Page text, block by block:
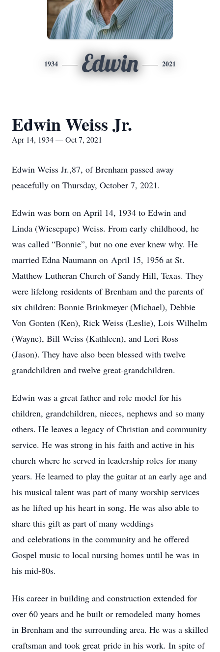
1934 Edwin 2021
Edwin Weiss Jr.
Apr 14, 1934 — Oct 7, 2021
Edwin ‌Weiss‌ ‌Jr.,87,‌ ‌of‌ ‌Brenham‌ ‌passed‌ ‌away‌
‌peacefully‌ ‌on‌ ‌Thursday,‌ ‌October‌ ‌7,‌ ‌2021.‌ ‌
Edwin‌ ‌was‌ ‌born‌ ‌on‌ ‌April‌ ‌14,‌ ‌1934‌ ‌to‌ ‌Edwin‌ ‌and‌
‌Linda‌ ‌(Wiesepape)‌ ‌Weiss.‌ From‌ ‌early‌ ‌childhood,‌ ‌he‌
‌was‌ ‌called‌ ‌“Bonnie”,‌ ‌but‌ ‌no‌ ‌one‌ ‌ever‌ ‌knew‌ ‌why.‌ ‌He‌
‌married‌ ‌Edna‌ ‌Naumann‌ ‌on‌ ‌April‌ ‌15,‌ ‌1956‌ ‌at‌ ‌St.‌
‌Matthew‌ ‌Lutheran‌ ‌Church‌ ‌of‌ ‌Sandy‌ ‌Hill,‌ ‌Texas.‌ ‌They‌
‌were‌ ‌lifelong‌ ‌residents‌ ‌of‌ ‌Brenham‌ ‌and‌ ‌the‌ ‌parents‌ ‌of‌
‌six‌ ‌children:‌ ‌Bonnie‌ ‌Brinkmeyer‌ ‌(Michael),‌ ‌Debbie‌
‌Von‌ ‌Gonten‌ ‌(Ken),‌ ‌Rick‌ ‌Weiss‌ ‌(Leslie),‌ Lois Wilhelm
(Wayne), ‌Bill‌ ‌Weiss‌ ‌(Kathleen),‌ ‌and‌ ‌Lori‌ ‌Ross‌
‌(Jason). They‌ ‌have‌ ‌also‌ ‌been‌ ‌blessed‌ ‌with‌ ‌twelve‌
‌grandchildren‌ ‌and‌ ‌twelve‌ ‌great-grandchildren.‌
Edwin‌ ‌was‌ ‌a‌ ‌great‌ ‌father‌ ‌and‌ ‌role‌ ‌model‌ ‌for‌ ‌his‌
‌children,‌ ‌grandchildren,‌ ‌nieces,‌ ‌nephews‌ ‌and‌ ‌so‌ ‌many‌
‌others.‌ ‌He‌ ‌leaves‌ ‌a‌ ‌legacy‌ ‌of‌ ‌Christian‌ ‌and‌ ‌community‌
‌service.‌ ‌He‌ ‌was‌ ‌strong‌ ‌in‌ ‌his‌ ‌faith‌ ‌and‌ ‌active‌ ‌in‌ ‌his‌
‌church‌ ‌where‌ ‌he‌ ‌served‌ ‌in‌ ‌leadership‌ ‌roles‌ ‌for‌ ‌many‌
‌years.‌ ‌He‌ ‌learned‌ ‌to‌ ‌play‌ ‌the‌ ‌guitar‌ ‌at‌ ‌an‌ ‌early‌ ‌age‌ ‌and‌
‌his‌ ‌musical‌ ‌talent‌ ‌was‌ ‌part‌ ‌of‌ ‌many‌ ‌worship‌ ‌services‌
‌as‌ ‌he‌ ‌lifted‌ ‌up‌ ‌his‌ ‌heart‌ ‌in‌ ‌song.‌ ‌He‌ ‌was‌ ‌also‌ ‌able‌ ‌to‌
‌share‌ ‌this‌ ‌gift‌ ‌as‌ ‌part‌ ‌of‌ ‌many‌ ‌weddings‌
‌and‌ ‌celebrations‌ ‌in‌ ‌the‌ ‌community‌ ‌and‌ ‌he‌ ‌offered‌
‌Gospel‌ ‌music‌ ‌to‌ ‌local‌ ‌nursing‌ ‌homes‌ ‌until‌ ‌he‌ ‌was‌ ‌in‌
‌his‌ ‌mid-80s.‌ ‌ ‌
His‌ ‌career‌ ‌in‌ ‌building‌ ‌and‌ ‌construction‌ ‌extended‌ ‌for‌
‌over‌ ‌60‌ ‌years‌ ‌and‌ ‌he‌ ‌built‌ ‌or‌ ‌remodeled‌ ‌many‌ ‌homes‌
‌in‌ ‌Brenham‌ ‌and‌ ‌the‌ ‌surrounding‌ ‌area.‌ ‌He‌ ‌was‌ ‌a‌ ‌skilled‌
‌craftsman‌ ‌and‌ ‌took‌ ‌great‌ ‌pride‌ ‌in‌ ‌his‌ ‌work.‌ ‌In‌ ‌spite‌ ‌of‌